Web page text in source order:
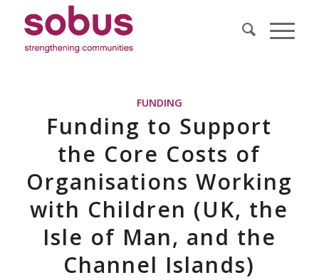
FUNDING
Funding to Support
the Core Costs of
Organisations Working
with Children (UK, the
Isle of Man, and the
Channel Islands)